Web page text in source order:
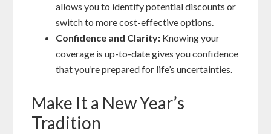
allows you to identify potential discounts or
switch to more cost-effective options.
Confidence and Clarity: Knowing your
coverage is up-to-date gives you confidence
that you’re prepared for life’s uncertainties.
Make It a New Year’s
Tradition